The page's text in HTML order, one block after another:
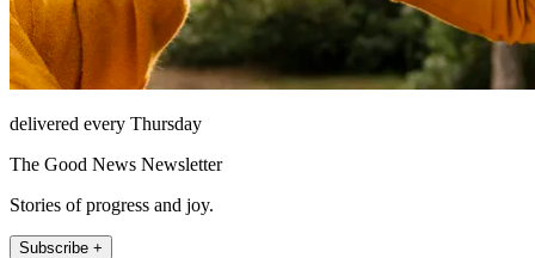
delivered every Thursday
The Good News Newsletter
Stories of progress and joy.
Subscribe +